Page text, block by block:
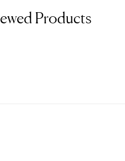
Products